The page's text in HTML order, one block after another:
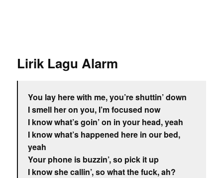
Lirik Lagu Alarm
You lay here with me, you’re shuttin’ down
I smell her on you, I’m focused now
I know what’s goin’ on in your head, yeah
I know what’s happened here in our bed,
yeah
Your phone is buzzin’, so pick it up
I know she callin’, so what the fuck, ah?